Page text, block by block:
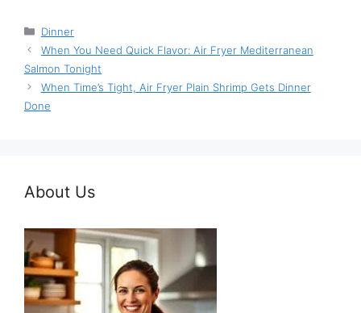
Categories
Dinner
When You Need Quick Flavor: Air Fryer Mediterranean
Salmon Tonight
When Time’s Tight, Air Fryer Plain Shrimp Gets Dinner
Done
About Us